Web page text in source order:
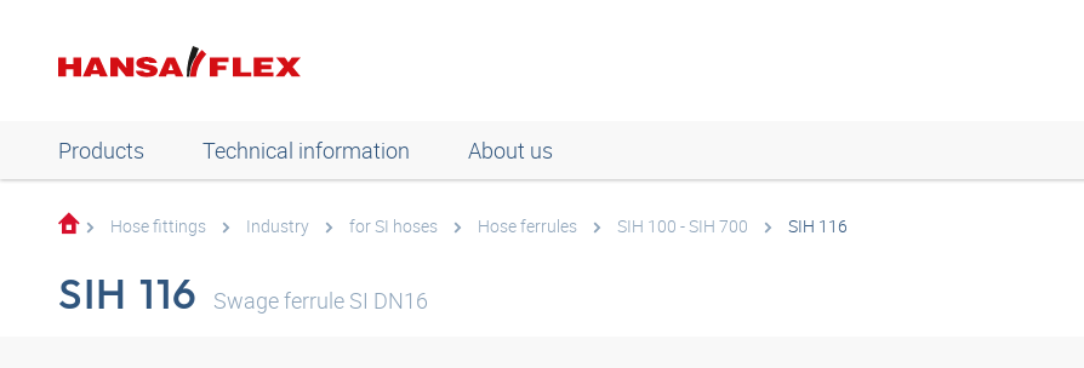
Products Technical information About us
Hose fittings Industry for SI hoses Hose ferrules SIH 100 - SIH 700 SIH 116
SIH 116 Swage ferrule SI DN16